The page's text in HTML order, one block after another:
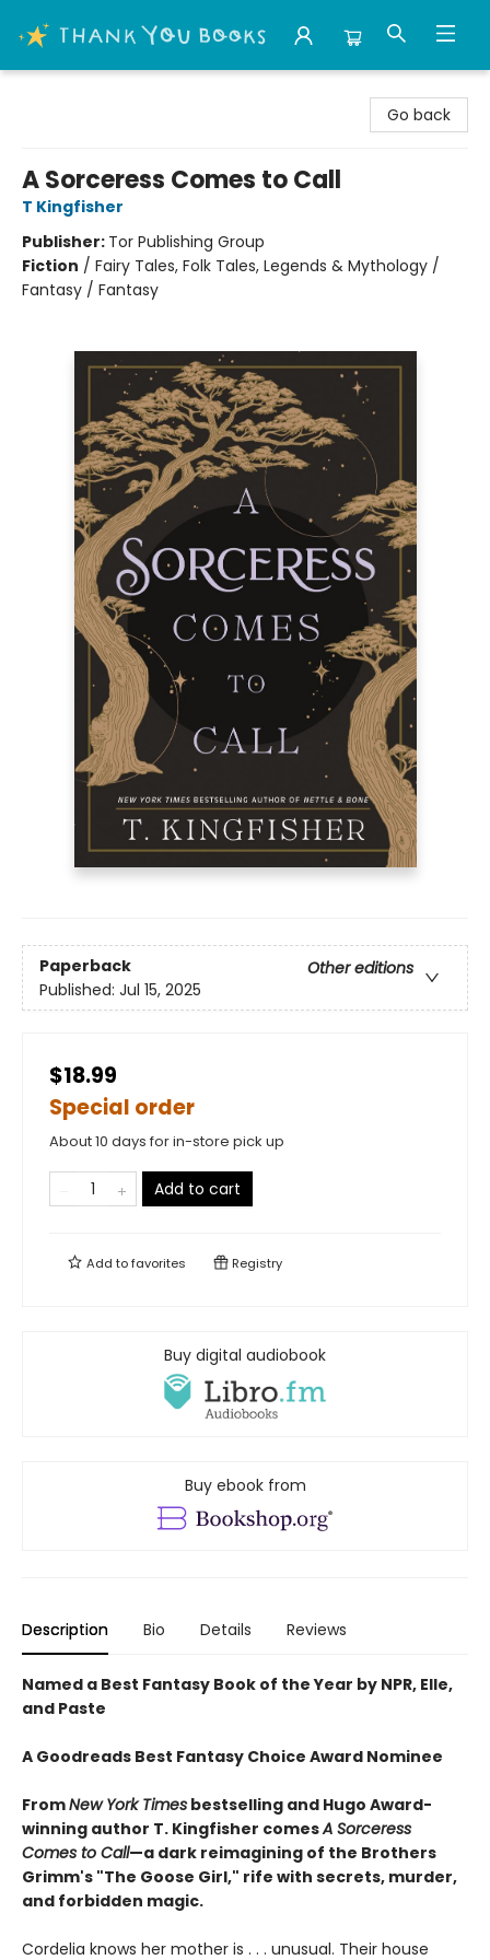
Go back
A Sorceress Comes to Call
T Kingfisher
Publisher: Tor Publishing Group
Fiction / Fairy Tales, Folk Tales, Legends & Mythology /
Fantasy / Fantasy
Paperback
Other editions
Published: Jul 15, 2025
$18.99
Special order
About 10 days for in-store pick up
Add to cart
Add tofavorites Registry
Buy digital audiobook
Buy ebook from
Description Bio Details Reviews
Named a Best Fantasy Book of the Year by NPR, Elle,
and Paste
A Goodreads Best Fantasy Choice Award Nominee
FromNew York Times bestselling and Hugo Award-
winning author T. Kingfisher comesA Sorceress
Comes to Call—a dark reimagining of the Brothers
Grimm's "The Goose Girl," rife with secrets, murder,
and forbidden magic.
Cordelia knows her mother is . . . unusual. Their house